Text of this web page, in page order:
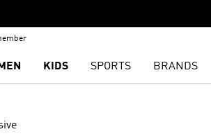
KIDS SPORTS BRANDS